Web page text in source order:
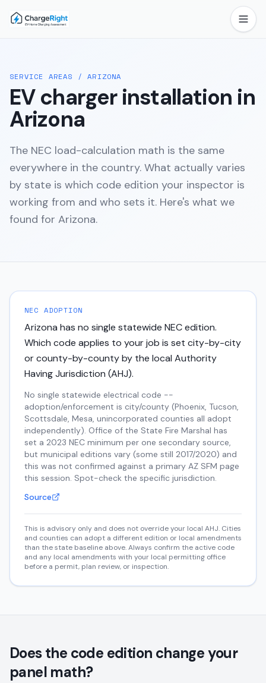
SERVICE AREAS /ARIZONA
EV charger installation in
Arizona
The NEC load-calculation math is the same
everywhere in the country. What actually varies
by state is which code edition your inspector is
working from and who sets it. Here's what we
found for Arizona.
NEC ADOPTION
Arizona has no single statewide NEC edition.
Which code applies to your job is set city-by-city
or county-by-county by the local Authority
Having Jurisdiction (AHJ).
No single statewide electrical code --
adoption/enforcement is city/county (Phoenix, Tucson,
Scottsdale, Mesa, unincorporated counties all adopt
independently). Office of the State Fire Marshal has
set a 2023 NEC minimum per one secondary source,
but municipal editions vary (some still 2017/2020) and
this was not confirmed against a primary AZ SFM page
this session. Spot-check the specific jurisdiction.
Source
This is advisory only and does not override your local AHJ. Cities
and counties can adopt a different edition or local amendments
than the state baseline above. Always confirm the active code
and any local amendments with your local permitting office
before a permit, plan review, or inspection.
Does the code edition change your
panel math?